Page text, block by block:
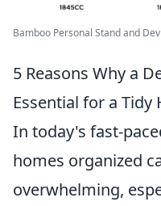
Bamboo Personal Stand and
5 Reasons Why a
Essential for a Tidy
In today's fast-
homes organized
overwhelming,